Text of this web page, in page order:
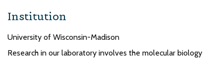
Institution
University of Wisconsin-Madison
Research in our laboratory involves the molecular biology